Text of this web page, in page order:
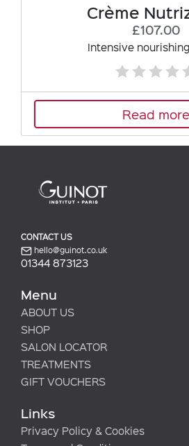
Crème
£107.00
Intensive
Read more
CONTACT US
hello@guinot.co.uk
01344 873123
Menu
ABOUT US
SHOP
SALON LOCATOR
TREATMENTS
GIFT VOUCHERS
Links
Privacy Policy & Cookies